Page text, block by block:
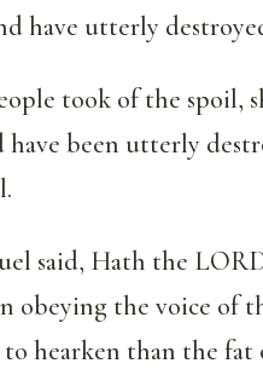
have utterly
took of the spoil,
have been utterly
said, Hath the
obeying the voice of
to hearken than the fat